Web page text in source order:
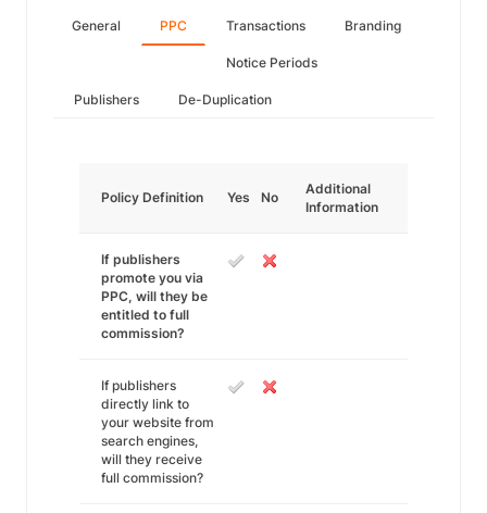
General PPC Transactions Branding
Notice Periods
Publishers De-Duplication
Policy Definition Yes No
Additional
Information
If publishers
promote you via
PPC, will they be
entitled to full
commission?
If publishers
directly link to
your website from
search engines,
will they receive
full commission?